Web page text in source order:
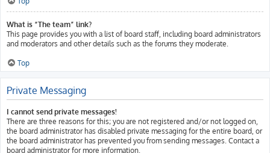
What is “The team” link?
This page provides you with a list of board staff, including board administrators
and moderators and other details such as the forums they moderate.
Top
Private Messaging
I cannot send private messages!
There are three reasons for this; you are not registered and/or not logged on,
the board administrator has disabled private messaging for the entire board, or
the board administrator has prevented you from sending messages. Contact a
board administrator for more information.